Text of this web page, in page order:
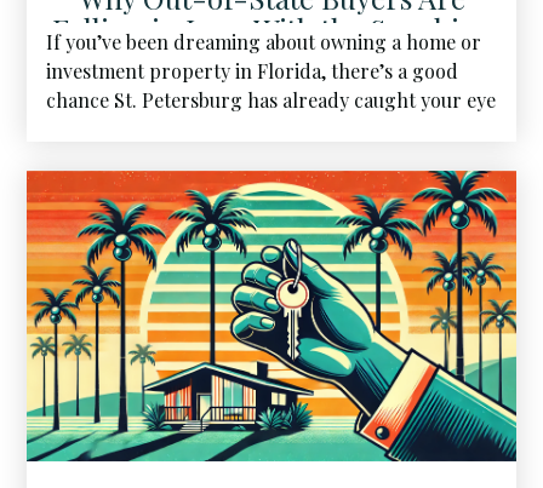
Falling in Love With the Sunshine
City
If you’ve been dreaming about owning a home or
investment property in Florida, there’s a good
chance St. Petersburg has already caught your eye